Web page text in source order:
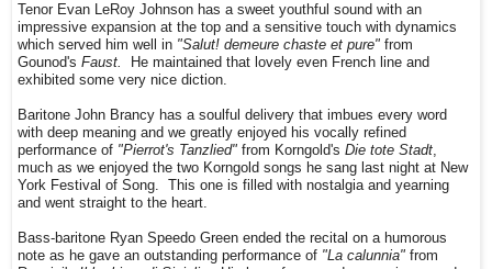
Tenor Evan LeRoy Johnson has a sweet youthful sound with an
impressive expansion at the top and a sensitive touch with dynamics
which served him well in "Salut! demeure chaste et pure" from
Gounod's Faust.
He maintained that lovely even French line and
exhibited some very nice diction.
Baritone John Brancy has a soulful delivery that imbues every word
with deep meaning and we greatly enjoyed his vocally refined
performance of "Pierrot's Tanzlied" from Korngold's Die tote Stadt
much as we enjoyed the two Korngold songs he sang last night at New
York Festival of Song. This one is filled with nostalgia and yearning
and went straight to the heart.
Bass-baritone Ryan Speedo Green ended the recital on a humorous
note as he gave an outstanding performance of "La calunnia" from